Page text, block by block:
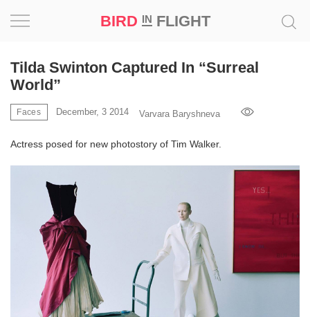
BIRD INFLIGHT
Tilda Swinton Captured In “Surreal
World”
Faces December, 3 2014 Varvara Baryshneva
Actress posed for new photostory of Tim Walker.